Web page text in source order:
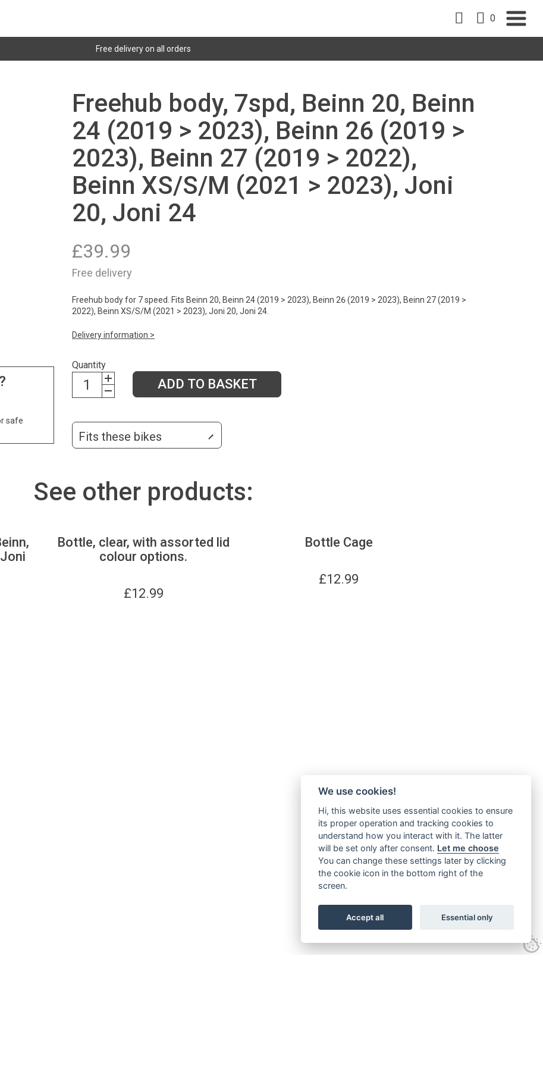
0
Free delivery on all orders
safe
Freehub body, 7spd, Beinn 20, Beinn
24 (2019 > 2023), Beinn 26 (2019 >
2023), Beinn 27 (2019 > 2022),
Beinn XS/S/M (2021 > 2023), Joni
20, Joni 24
£39.99
Free delivery
Freehub body for 7 speed. Fits Beinn 20, Beinn 24 (2019 > 2023), Beinn 26 (2019 > 2023), Beinn 27 (2019 >
2022), Beinn XS/S/M (2021 > 2023), Joni 20, Joni 24.
Delivery information >
Quantity
ADD TO BASKET
Fits these bikes
See other products:
Bottle, clear, with assorted lid
colour options.
£12.99
Bottle Cage
£12.99
We use cookies!
Hi, this website uses essential cookies to ensure
its proper operation and tracking cookies to
understand how you interact with it. The latter
will be set only after consent. Let me choose
You can change these settings later by clicking
the cookie icon in the bottom right of the
screen.
Accept all Essential only